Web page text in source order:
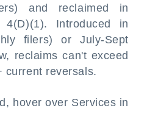
and reclaimed in
Introduced in
filers) or July-Sept
reclaims can't exceed
current reversals.
hover over Services in